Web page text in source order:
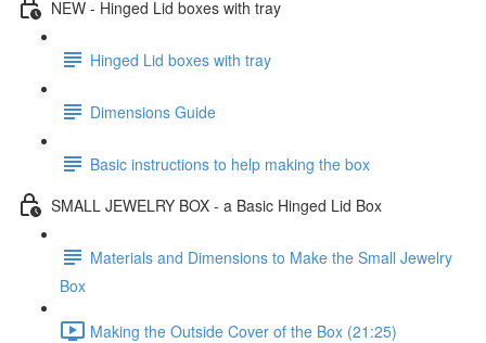
NEW - Hinged Lid boxes with tray
Hinged Lid boxes with tray
Dimensions Guide
Basic instructions to help making the box
SMALL JEWELRY BOX - a Basic Hinged Lid Box
Materials and Dimensions to Make the Small Jewelry
Box
Making the Outside Cover of the Box (21:25)